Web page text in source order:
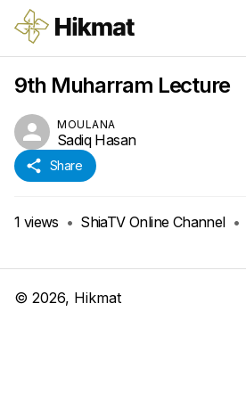
9th Muharram Lecture
MOULANA
Sadiq Hasan
Share
1 views • ShiaTV Online Channel •
© 2026, Hikmat